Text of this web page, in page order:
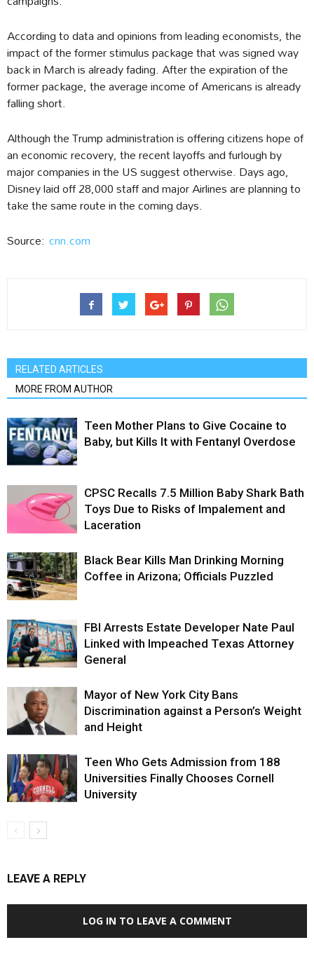
According to data and opinions from leading economists, the
impact of the former stimulus package that was signed way
back in March is already fading. After the expiration of the
former package, the average income of Americans is already
falling short.
Although the Trump administration is offering citizens hope of
an economic recovery, the recent layoffs and furlough by
major companies in the US suggest otherwise. Days ago,
Disney laid off 28,000 staff and major Airlines are planning to
take the same route in the coming days.
Source: cnn.com
RELATED ARTICLES
MORE FROM AUTHOR
Teen Mother Plans to Give Cocaine to
Baby, but Kills It with Fentanyl Overdose
CPSC Recalls 7.5 Million Baby Shark Bath
Toys Due to Risks of Impalement and
Laceration
Black Bear Kills Man Drinking Morning
Coffee in Arizona; Officials Puzzled
FBI Arrests Estate Developer Nate Paul
Linked with Impeached Texas Attorney
General
Mayor of New York City Bans
Discrimination against a Person’s Weight
and Height
Teen Who Gets Admission from 188
Universities Finally Chooses Cornell
University
LEAVE A REPLY
LOG IN TO LEAVE A COMMENT